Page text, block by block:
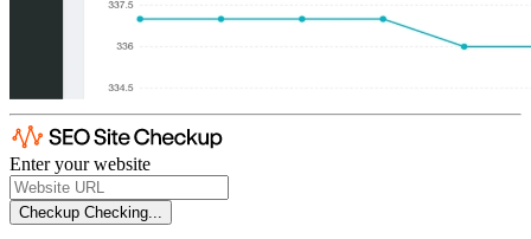
Enter your website
Checkup Checking...